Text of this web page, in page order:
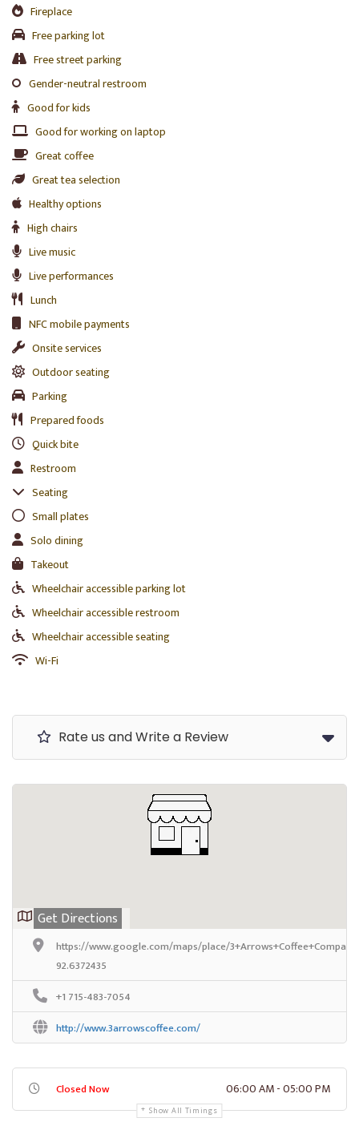
Fireplace
Free parking lot
Free street parking
Gender-neutral restroom
Good for kids
Good for working on laptop
Great coffee
Great tea selection
Healthy options
High chairs
Live music
Live performances
Lunch
NFC mobile payments
Onsite services
Outdoor seating
Parking
Prepared foods
Quick bite
Restroom
Seating
Small plates
Solo dining
Takeout
Wheelchair accessible parking lot
Wheelchair accessible restroom
Wheelchair accessible seating
Wi-Fi
Rate us and Write a Review
Get Directions
https://www.google.com/maps/place/3+Arrows+Coffee+Company/
92.6372435
+1 715-483-7054
http://www.3arrowscoffee.com/
Closed Now 06:00 AM - 05:00 PM
Show All Timings